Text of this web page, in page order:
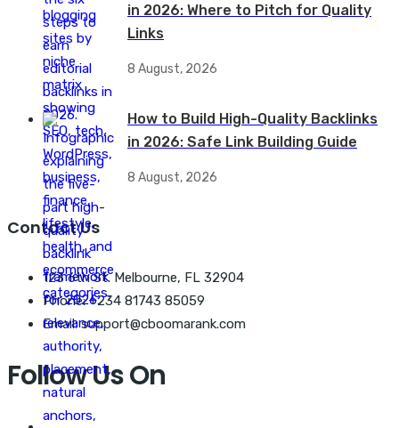
in 2026: Where to Pitch for Quality
Links
8 August, 2026
How to Build High-Quality Backlinks
in 2026: Safe Link Building Guide
8 August, 2026
Contact Us
123 6th St. Melbourne, FL 32904
Phone: +234 81743 85059
Email: support@cboomarank.com
Follow Us On